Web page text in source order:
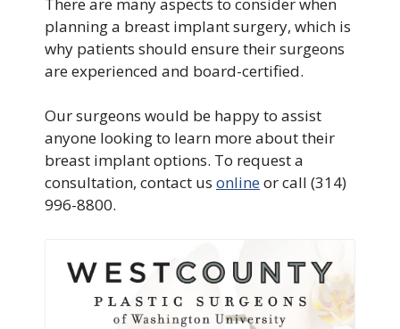
planning a breast implant surgery, which is
why patients should ensure their surgeons
are experienced and board-certified.
Our surgeons would be happy to assist
anyone looking to learn more about their
breast implant options. To request a
consultation, contact us onlineor call (314)
996-8800.